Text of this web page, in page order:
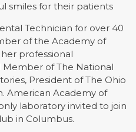
smiles for their patients
Technician for over 40
of the Academy of
professional
of The National
President of The Ohio
American Academy of
laboratory invited to join
in Columbus.